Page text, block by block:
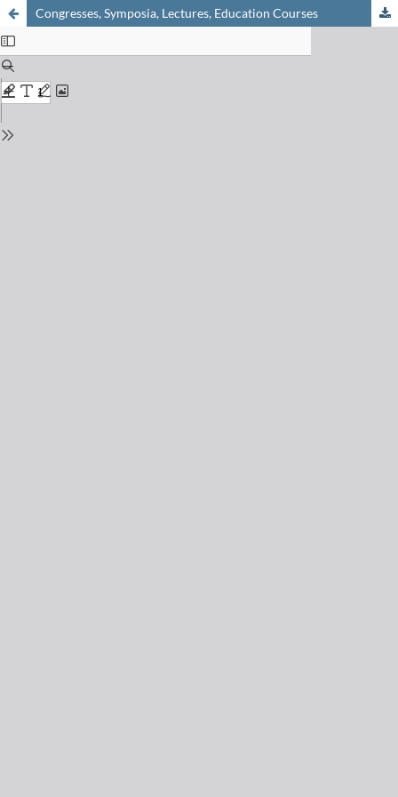
Congresses, Symposia, Lectures, Education Courses